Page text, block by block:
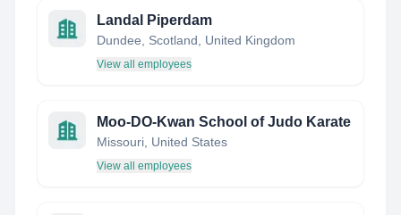
Landal Piperdam
Dundee, Scotland, United Kingdom
View all employees
Moo-DO-Kwan School of Judo Karate
Missouri, United States
View all employees